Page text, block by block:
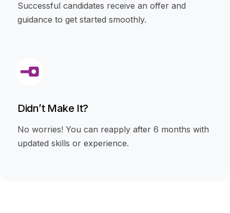
Successful candidates receive an offer and
guidance to get started smoothly.
Didn’t Make It?
No worries! You can reapply after 6 months with
updated skills or experience.